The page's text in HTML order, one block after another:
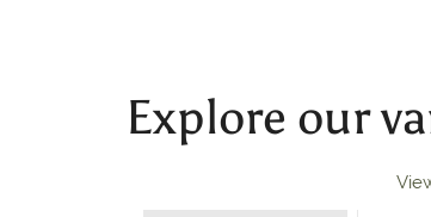
Explore our